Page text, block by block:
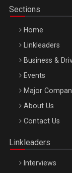
Be Inspired.
Octombrie
Oradea – 8 Oct
Sections
Home
Linkleaders
Business &
Events
Major
About Us
Contact Us
Linkleaders
Interviews